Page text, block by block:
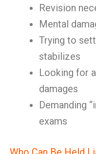
Revision
Mental
Trying to
stabilizes
Looking for
damages
Demanding
exams